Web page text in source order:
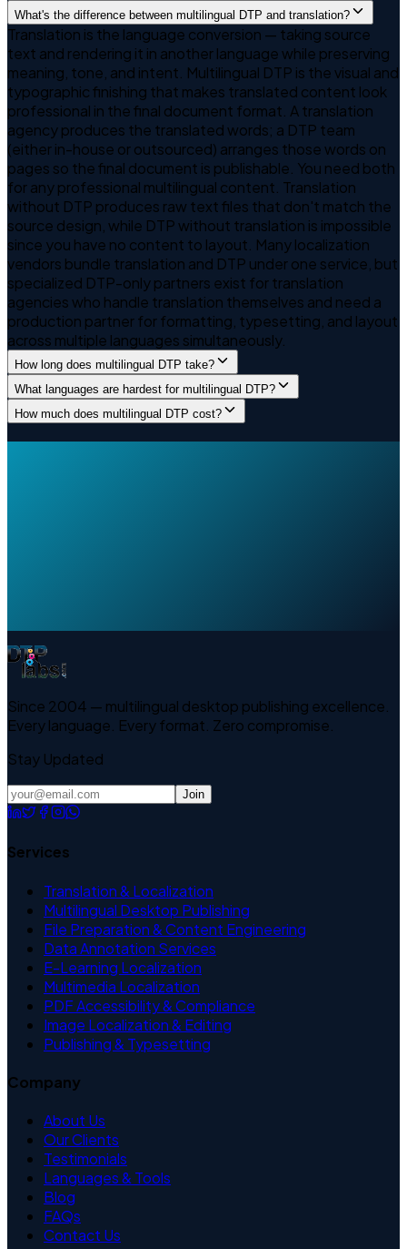
What's the difference between multilingual DTP and translation?
Translation is the language conversion — taking source
text and rendering it in another language while preserving
meaning, tone, and intent. Multilingual DTP is the visual and
typographic finishing that makes translated content look
professional in the final document format. A translation
agency produces the translated words; a DTP team
(either in-house or outsourced) arranges those words on
pages so the final document is publishable. You need both
for any professional multilingual content. Translation
without DTP produces raw text files that don't match the
source design, while DTP without translation is impossible
since you have no content to layout. Many localization
vendors bundle translation and DTP under one service, but
specialized DTP-only partners exist for translation
agencies who handle translation themselves and need a
production partner for formatting, typesetting, and layout
across multiple languages simultaneously.
How long does multilingual DTP take?
What languages are hardest for multilingual DTP?
How much does multilingual DTP cost?
Since 2004 — multilingual desktop publishing excellence.
Every language. Every format. Zero compromise.
Stay Updated
Join
Services
Translation & Localization
Multilingual Desktop Publishing
File Preparation & Content Engineering
Data Annotation Services
E-Learning Localization
Multimedia Localization
PDF Accessibility & Compliance
Image Localization & Editing
Publishing & Typesetting
Company
About Us
Our Clients
Testimonials
Languages & Tools
Blog
FAQs
Contact Us